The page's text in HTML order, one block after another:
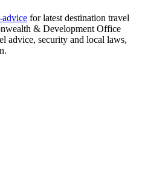
for latest destination travel
& Development Office
advice, security and local laws,